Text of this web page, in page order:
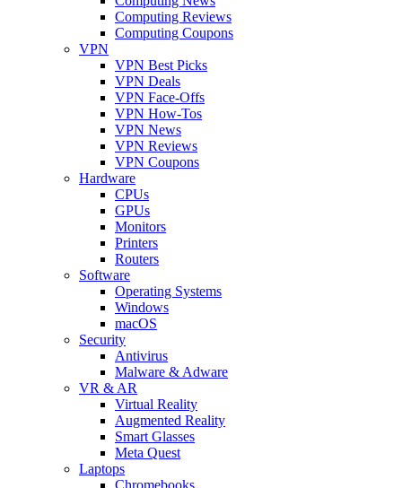
Computing Reviews
Computing Coupons
VPN
VPN Best Picks
VPN Deals
VPN Face-Offs
VPN How-Tos
VPN News
VPN Reviews
VPN Coupons
Hardware
CPUs
GPUs
Monitors
Printers
Routers
Software
Operating Systems
Windows
macOS
Security
Antivirus
Malware & Adware
VR & AR
Virtual Reality
Augmented Reality
Smart Glasses
Meta Quest
Laptops
Chromebooks